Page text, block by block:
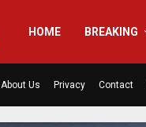
HOME BREAKING
About Us Privacy Contact